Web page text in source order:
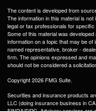
The content is developed from
The information in this material is
legal or tax professionals for
Some of this material was
information on a topic that may be
named representative, broker -
firm. The opinions expressed and
should not be considered a
Copyright 2026 FMG Suite.
Securities and insurance products
LLC (doing insurance business in